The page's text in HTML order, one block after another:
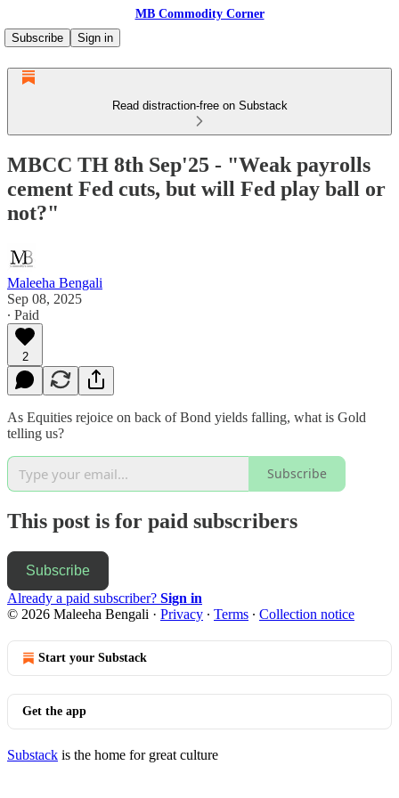
MB Commodity Corner
Subscribe
Sign in
Read distraction-free on Substack
MBCC TH 8th Sep'25 - "Weak payrolls
cement Fed cuts, but will Fed play ball or
not?"
Maleeha Bengali
Sep 08, 2025
∙ Paid
2
As Equities rejoice on back of Bond yields falling, what is Gold
telling us?
Subscribe
This post is for paid subscribers
Subscribe
Already a paid subscriber? Sign in
© 2026 Maleeha Bengali · Privacy ∙ Terms ∙ Collection notice
Start your Substack
Get the app
Substack is the home for great culture